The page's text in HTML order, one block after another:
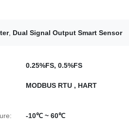
, Dual Signal Output Smart Sensor
0.25%FS, 0.5%FS
MODBUS RTU , HART
-10℃ ~ 60℃